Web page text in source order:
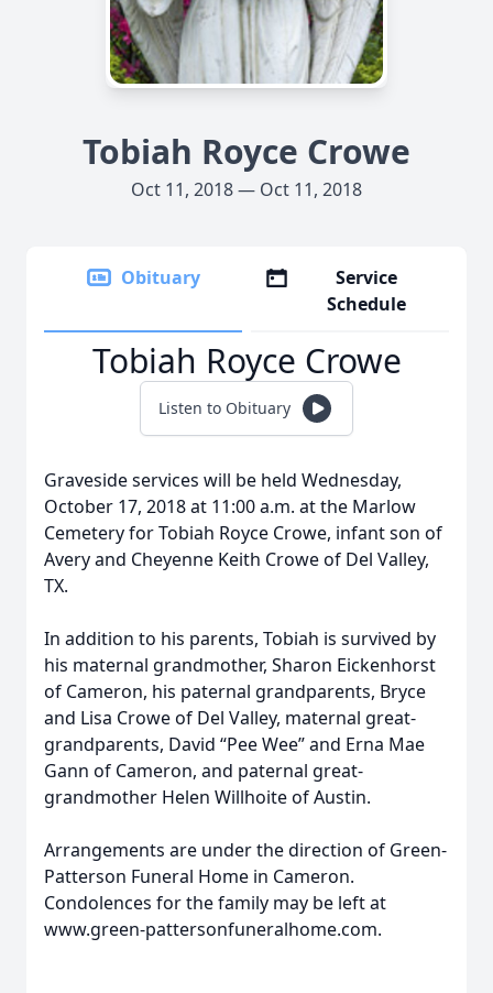
Tobiah Royce Crowe
Oct 11, 2018 — Oct 11, 2018
Obituary
Service
Schedule
Tobiah Royce Crowe
Listen to Obituary
Graveside services will be held Wednesday,
October 17, 2018 at 11:00 a.m. at the Marlow
Cemetery for Tobiah Royce Crowe, infant son of
Avery and Cheyenne Keith Crowe of Del Valley,
TX.
In addition to his parents, Tobiah is survived by
his maternal grandmother, Sharon Eickenhorst
of Cameron, his paternal grandparents, Bryce
and Lisa Crowe of Del Valley, maternal great-
grandparents, David “Pee Wee” and Erna Mae
Gann of Cameron, and paternal great-
grandmother Helen Willhoite of Austin.
Arrangements are under the direction of Green-
Patterson Funeral Home in Cameron.
Condolences for the family may be left at
www.green-pattersonfuneralhome.com.